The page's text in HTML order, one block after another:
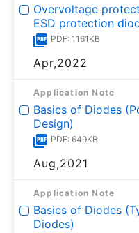
Overvoltage
ESD protection
PDF: 1161KB
Apr,2022
Application Note
Basics of Diodes
Design)
PDF: 649KB
Aug,2021
Application Note
Basics of Diodes
Diodes)